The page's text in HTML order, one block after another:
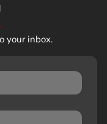
your inbox.